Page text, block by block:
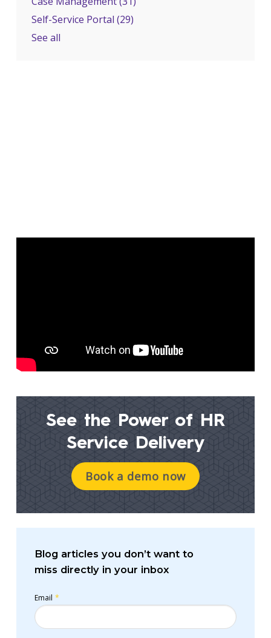
Self-Service Portal (29)
See all
See the Power of HR
Service Delivery
Book a demo now
Blog articles you don’t want to
miss directly in your inbox
Email *